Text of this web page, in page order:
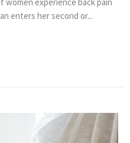
enters her second or...